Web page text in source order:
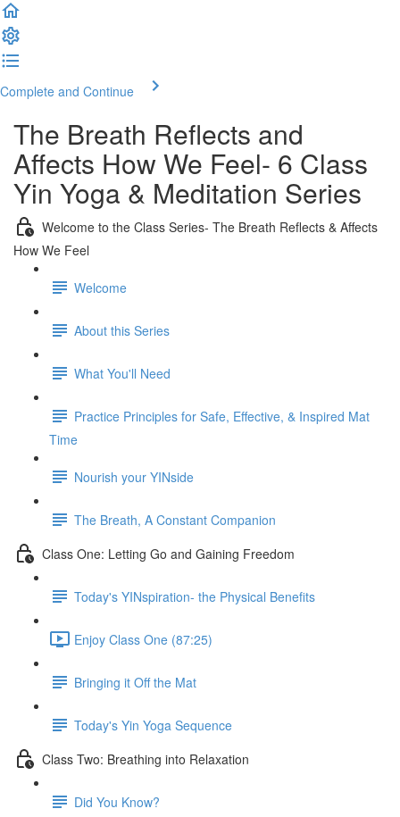
Complete and Continue
The Breath Reflects and
Affects How We Feel- 6 Class
Yin Yoga & Meditation Series
Welcome to the Class Series- The Breath Reflects & Affects
How We Feel
Welcome
About this Series
What You'll Need
Practice Principles for Safe, Effective, & Inspired Mat
Time
Nourish your YINside
The Breath, A Constant Companion
Class One: Letting Go and Gaining Freedom
Today's YINspiration- the Physical Benefits
Enjoy Class One (87:25)
Bringing it Off the Mat
Today's Yin Yoga Sequence
Class Two: Breathing into Relaxation
Did You Know?